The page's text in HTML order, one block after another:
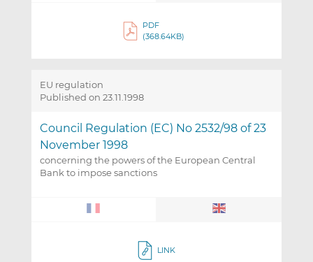
PDF
(368.64KB)
EU regulation
Published on 23.11.1998
Council Regulation (EC) No 2532/98 of 23
November 1998
concerning the powers of the European Central
Bank to impose sanctions
LINK